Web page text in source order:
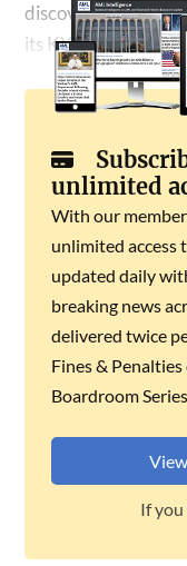
discovered that
its KYC framework
unlimited
With our
unlimited access
updated daily
breaking news
delivered twice
Fines &
Boardroom
If you